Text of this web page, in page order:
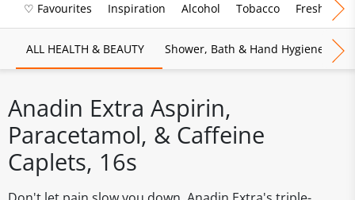
♡ Favourites Inspiration Alcohol Tobacco Fresh Food
ALL HEALTH & BEAUTY Shower, Bath & Hand Hygiene
Anadin Extra Aspirin,
Paracetamol, & Caffeine
Caplets, 16s